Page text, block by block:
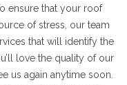
ensure that your roof
of stress, our team
that will identify the
love the quality of our
us again anytime soon.